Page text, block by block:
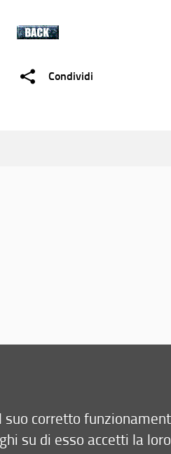
Condividi
corretto
su di esso accetti la